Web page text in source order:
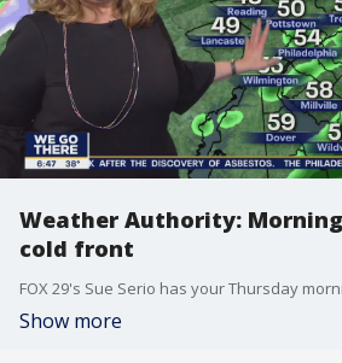
Weather Authority:
cold front
FOX 29's Sue Serio has your Thursday
Show more